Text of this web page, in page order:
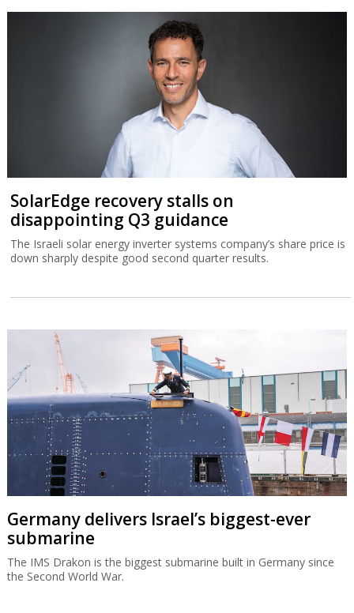
SolarEdge recovery stalls on
disappointing Q3 guidance
The Israeli solar energy inverter systems company’s share price is
down sharply despite good second quarter results.
Germany delivers Israel’s biggest-ever
submarine
The IMS Drakon is the biggest submarine built in Germany since
the Second World War.